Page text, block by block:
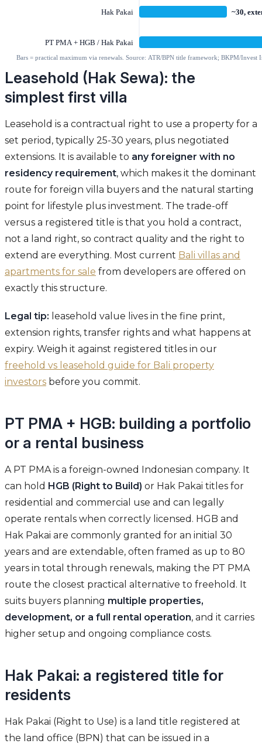
Leasehold (Hak Sewa): the
simplest first villa
Leasehold is a contractual right to use a property for a
set period, typically 25-30 years, plus negotiated
extensions. It is available to any foreigner with no
residency requirement, which makes it the dominant
route for foreign villa buyers and the natural starting
point for lifestyle plus investment. The trade-off
versus a registered title is that you hold a contract,
not a land right, so contract quality and the right to
extend are everything. Most current Bali villas and
apartments for sale from developers are offered on
exactly this structure.
Legal tip: leasehold value lives in the fine print,
extension rights, transfer rights and what happens at
expiry. Weigh it against registered titles in our
freehold vs leasehold guide for Bali property
investors before you commit.
PT PMA + HGB: building a portfolio
or a rental business
A PT PMA is a foreign-owned Indonesian company. It
can hold HGB (Right to Build) or Hak Pakai titles for
residential and commercial use and can legally
operate rentals when correctly licensed. HGB and
Hak Pakai are commonly granted for an initial 30
years and are extendable, often framed as up to 80
years in total through renewals, making the PT PMA
route the closest practical alternative to freehold. It
suits buyers planning multiple properties,
development, or a full rental operation, and it carries
higher setup and ongoing compliance costs.
Hak Pakai: a registered title for
residents
Hak Pakai (Right to Use) is a land title registered at
the land office (BPN) that can be issued in a